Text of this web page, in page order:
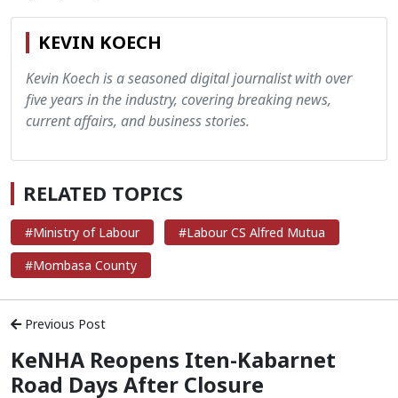
KEVIN KOECH
Kevin Koech is a seasoned digital journalist with over
five years in the industry, covering breaking news,
current affairs, and business stories.
RELATED TOPICS
#Ministry of Labour
#Labour CS Alfred Mutua
#Mombasa County
Previous Post
KeNHA Reopens Iten-Kabarnet
Road Days After Closure